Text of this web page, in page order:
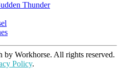
Thunder
Workhorse. All rights reserved.
Policy.